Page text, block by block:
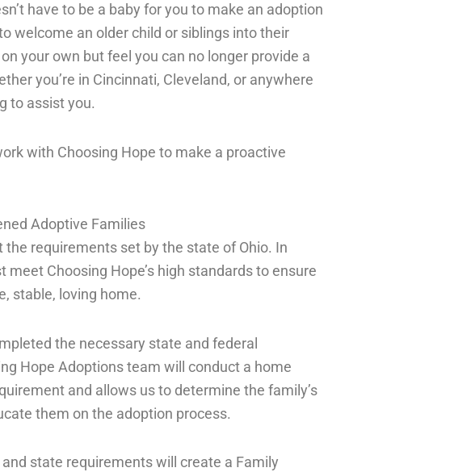
have to be a baby for you to make an adoption
welcome an older child or siblings into their
your own but feel you can no longer provide a
you’re in Cincinnati, Cleveland, or anywhere
to assist you.
with Choosing Hope to make a proactive
Adoptive Families
requirements set by the state of Ohio. In
Choosing Hope’s high standards to ensure
stable, loving home.
the necessary state and federal
Hope Adoptions team will conduct a home
and allows us to determine the family’s
them on the adoption process.
state requirements will create a Family